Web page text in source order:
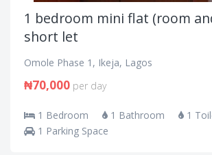
1 bedroom mini flat (room
short let
Omole Phase 1, Ikeja, Lagos
₦70,000 per day
1 Bedroom 1 Bathroom
1
1 Parking Space